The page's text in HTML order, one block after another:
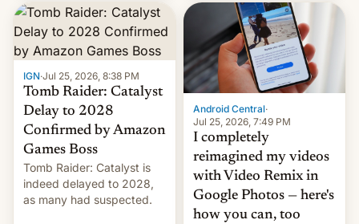
mock his administration.
claims.
IGN·Jul 25, 2026, 8:38 PM
Tomb Raider: Catalyst
Delay to 2028
Confirmed by Amazon
Games Boss
Tomb Raider: Catalyst is
indeed delayed to 2028,
as many had suspected.
Android Central·
Jul 25, 2026, 7:49 PM
I completely
reimagined my videos
with Video Remix in
Google Photos — here's
how you can, too